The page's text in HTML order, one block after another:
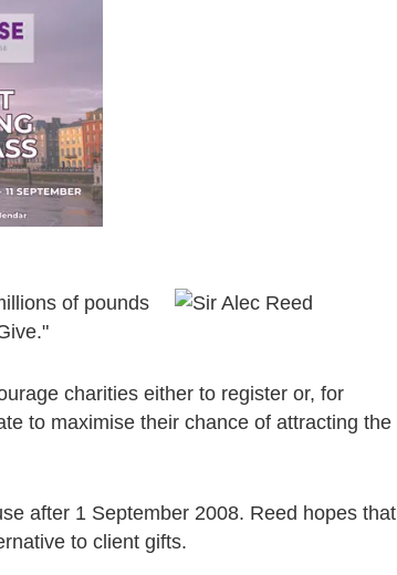
of pounds
charities either to register or, for
to maximise their chance of attracting the
after 1 September 2008. Reed hopes that
to client gifts.